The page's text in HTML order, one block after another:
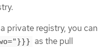
private registry, you can
as the pull